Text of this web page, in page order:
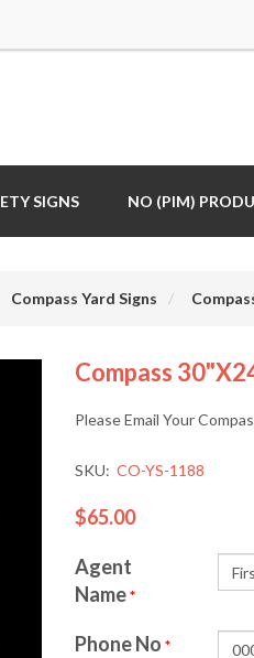
SIGNS NO (PIM)
Compass Yard Signs
Compass
Please Email Your
SKU: CO-YS-1188
$65.00
Agent
Name*
Phone No *